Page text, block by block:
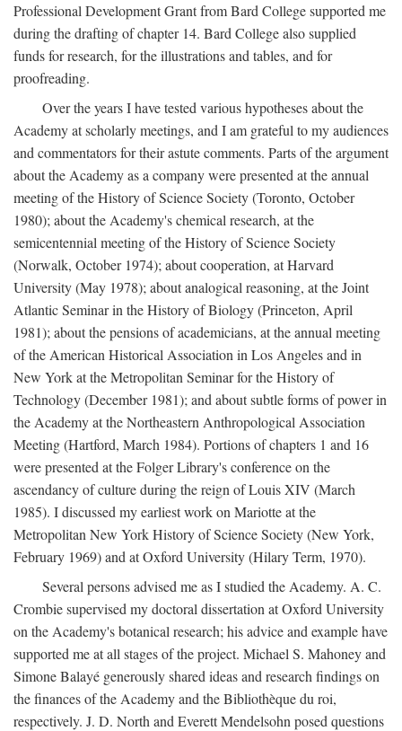
Professional Development Grant from Bard College supported me
during the drafting of chapter 14. Bard College also supplied
funds for research, for the illustrations and tables, and for
proofreading.
Over the years I have tested various hypotheses about the
Academy at scholarly meetings, and I am grateful to my audiences
and commentators for their astute comments. Parts of the argument
about the Academy as a company were presented at the annual
meeting of the History of Science Society (Toronto, October
1980); about the Academy's chemical research, at the
semicentennial meeting of the History of Science Society
(Norwalk, October 1974); about cooperation, at Harvard
University (May 1978); about analogical reasoning, at the Joint
Atlantic Seminar in the History of Biology (Princeton, April
1981); about the pensions of academicians, at the annual meeting
of the American Historical Association in Los Angeles and in
New York at the Metropolitan Seminar for the History of
Technology (December 1981); and about subtle forms of power in
the Academy at the Northeastern Anthropological Association
Meeting (Hartford, March 1984). Portions of chapters 1 and 16
were presented at the Folger Library's conference on the
ascendancy of culture during the reign of Louis XIV (March
1985). I discussed my earliest work on Mariotte at the
Metropolitan New York History of Science Society (New York,
February 1969) and at Oxford University (Hilary Term, 1970).
Several persons advised me as I studied the Academy. A. C.
Crombie supervised my doctoral dissertation at Oxford University
on the Academy's botanical research; his advice and example have
supported me at all stages of the project. Michael S. Mahoney and
Simone Balayé generously shared ideas and research findings on
the finances of the Academy and the Bibliothèque du roi,
respectively. J. D. North and Everett Mendelsohn posed questions